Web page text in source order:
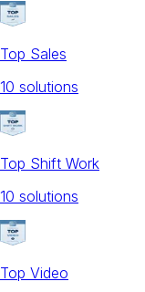
Top Sales
10 solutions
Top Shift Work
10 solutions
Top Video